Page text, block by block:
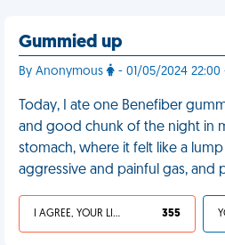
Gummied up
By Anonymous - 01/05/2024 22:00
Today, I ate one Benefiber
and good chunk of the night in
stomach, where it felt like a lump
aggressive and painful gas, and
I AGREE, YOUR LIFE SUCKS 355